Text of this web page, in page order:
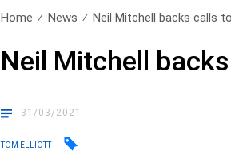
Home News Neil Mitchell backs calls
Neil Mitchell
31/03/2021
TOM ELLIOTT